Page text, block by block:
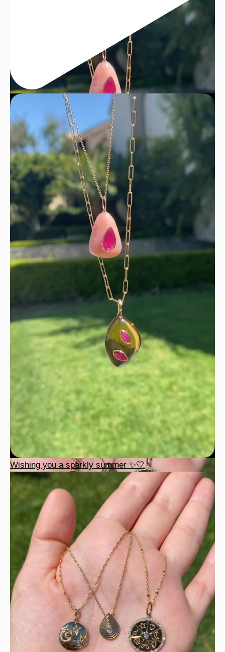
Wishing you a sparkly summer ✨🤍
This wrist stack is what dreams are made of 💚✨💎
Wishing you a sparkly summer ✨🤍